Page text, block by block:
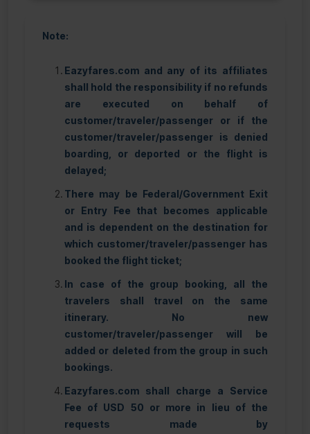
Note:
Eazyfares.com and any of its affiliates
shall hold the responsibility if no refunds
are executed on behalf of
customer/traveler/passenger or if the
customer/traveler/passenger is denied
boarding, or deported or the flight is
delayed;
There may be Federal/Government Exit
or Entry Fee that becomes applicable
and is dependent on the destination for
which customer/traveler/passenger has
booked the flight ticket;
In case of the group booking, all the
travelers shall travel on the same
itinerary. No new
customer/traveler/passenger will be
added or deleted from the group in such
bookings.
Eazyfares.com shall charge a Service
Fee of USD 50 or more in lieu of the
requests made by